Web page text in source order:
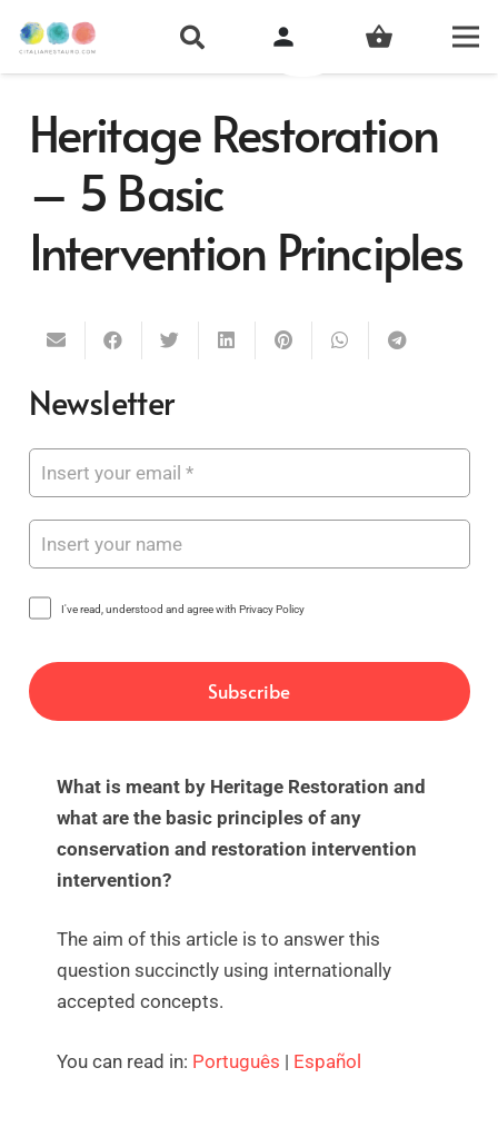
person shopping_basket
Heritage Restoration
– 5 Basic
Intervention Principles
Newsletter
I've read, understood and agree with Privacy Policy
What is meant by Heritage Restoration and
what are the basic principles of any
conservation and restoration intervention
intervention?
The aim of this article is to answer this
question succinctly using internationally
accepted concepts.
You can read in: Português | Español